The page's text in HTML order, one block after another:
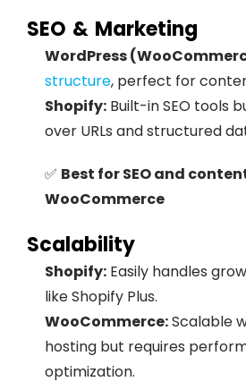
SEO & Marketing
WordPress
structure, perfect for
Shopify: Built-in SEO tools
over URLs and structured
✅ Best for SEO and
WooCommerce
Scalability
Shopify: Easily handles
like Shopify Plus.
WooCommerce:Scalable
hosting but requires
optimization.